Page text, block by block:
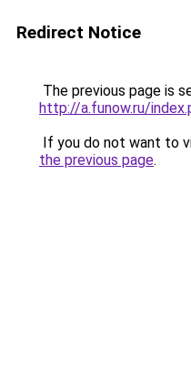
Redirect Notice
The previous page is
http://a.funow.ru/
If you do not want to
the previous page.